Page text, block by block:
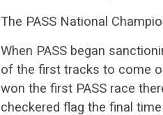
The PASS National
When PASS began
of the first tracks to come
won the first PASS race
checkered flag the final